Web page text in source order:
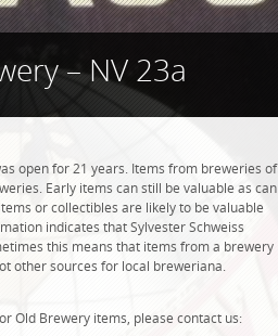
– NV 23a
open for 21 years. Items from breweries of
Early items can still be valuable as can
or collectibles are likely to be valuable
indicates that Sylvester Schweiss
this means that items from a brewery
other sources for local breweriana.
Old Brewery items, please contact us: